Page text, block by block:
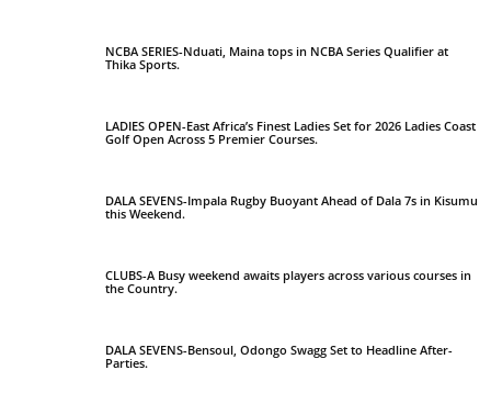
NCBA SERIES-Nduati, Maina tops in NCBA Series Qualifier at
Thika Sports.
LADIES OPEN-East Africa’s Finest Ladies Set for 2026 Ladies Coast
Golf Open Across 5 Premier Courses.
DALA SEVENS-Impala Rugby Buoyant Ahead of Dala 7s in Kisumu
this Weekend.
CLUBS-A Busy weekend awaits players across various courses in
the Country.
DALA SEVENS-Bensoul, Odongo Swagg Set to Headline After-
Parties.